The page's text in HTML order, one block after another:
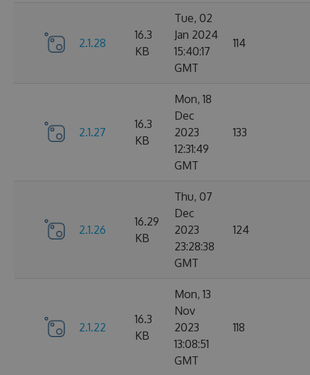
2.1.28
16.3
KB
Tue, 02
Jan 2024
15:40:17
GMT
114
2.1.27
16.3
KB
Mon, 18
Dec
2023
12:31:49
GMT
133
2.1.26
16.29
KB
Thu, 07
Dec
2023
23:28:38
GMT
124
2.1.22
16.3
KB
Mon, 13
Nov
2023
13:08:51
GMT
118